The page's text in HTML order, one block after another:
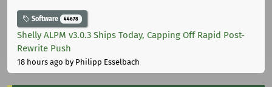
Software 44678
Shelly ALPM v3.0.3 Ships Today, Capping Off Rapid Post-
Rewrite Push
18 hours ago by Philipp Esselbach